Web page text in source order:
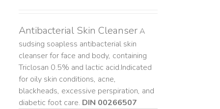
Antibacterial Skin CleanserA
sudsing soapless antibacterial skin
cleanser for face and body, containing
Triclosan 0.5% and lactic acid. ​ Indicated
for oily skin conditions, acne,
blackheads, excessive perspiration, and
diabetic foot care. DIN 00266507